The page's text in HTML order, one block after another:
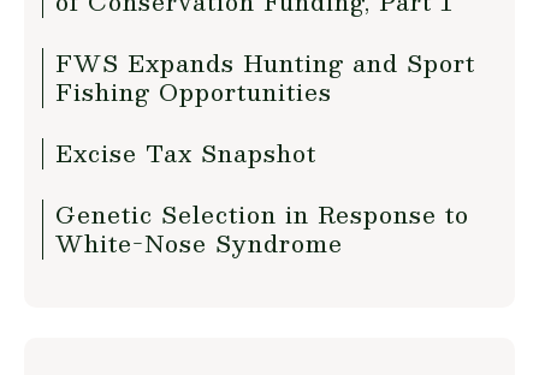
FWS Expands Hunting and Sport
Fishing Opportunities
Excise Tax Snapshot
Genetic Selection in Response to
White-Nose Syndrome